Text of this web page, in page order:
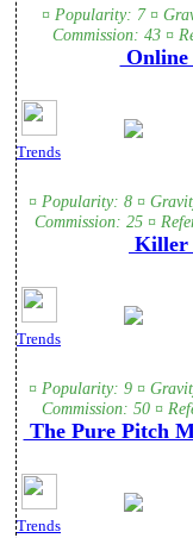
¤ Popularity: 7 ¤
Commission: 43 ¤
Online
Trends
¤ Popularity: 8 ¤
Commission: 25 ¤
Killer
Trends
¤ Popularity: 9 ¤
Commission: 50 ¤
The Pure Pitch
Trends